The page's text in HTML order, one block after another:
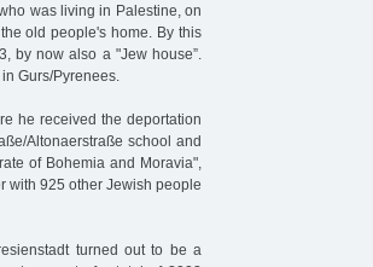
was living in Palestine, on
old people's home. By this
by now also a "Jew house”.
Gurs/Pyrenees.
he received the deportation
Altonaerstraße school and
of Bohemia and Moravia",
with 925 other Jewish people
turned out to be a